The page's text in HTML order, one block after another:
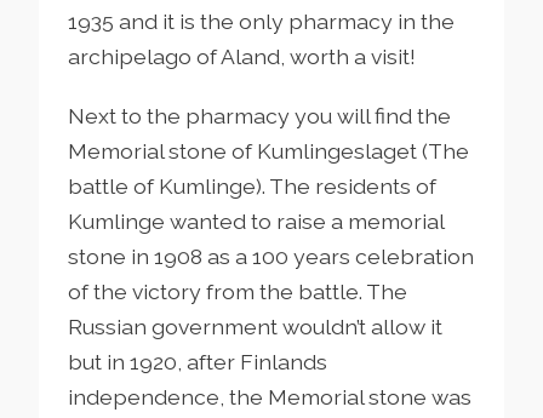
1935 and it is the only pharmacy in the
archipelago of Aland, worth a visit!
Next to the pharmacy you will find the
Memorial stone of Kumlingeslaget (The
battle of Kumlinge). The residents of
Kumlinge wanted to raise a memorial
stone in 1908 as a 100 years celebration
of the victory from the battle. The
Russian government wouldn’t allow it
but in 1920, after Finlands
independence, the Memorial stone was